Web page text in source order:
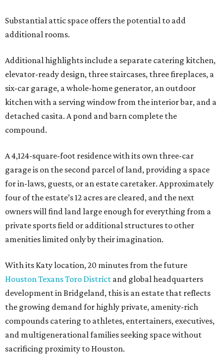
Substantial attic space offers the potential to add
additional rooms.
Additional highlights include a separate catering kitchen,
elevator-ready design, three staircases, three fireplaces, a
six-car garage, a whole-home generator, an outdoor
kitchen with a serving window from the interior bar, and a
detached casita. A pond and barn complete the
compound.
A 4,124-square-foot residence with its own three-car
garage is on the second parcel of land, providing a space
for in-laws, guests, or an estate caretaker. Approximately
four of the estate’s 12 acres are cleared, and the next
owners will find land large enough for everything from a
private sports field or additional structures to other
amenities limited only by their imagination.
With its Katy location, 20 minutes from the future
Houston Texans Toro District and global headquarters
development in Bridgeland, this is an estate that reflects
the growing demand for highly private, amenity-rich
compounds catering to athletes, entertainers, executives,
and multigenerational families seeking space without
sacrificing proximity to Houston.